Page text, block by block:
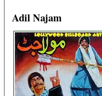
Adil Najam